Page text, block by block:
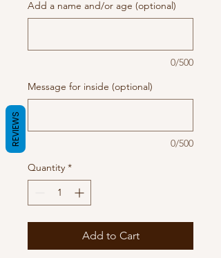
Add a name and/or age (optional)
0/500
Message for inside (optional)
0/500
Quantity *
Add to Cart
REVIEWS